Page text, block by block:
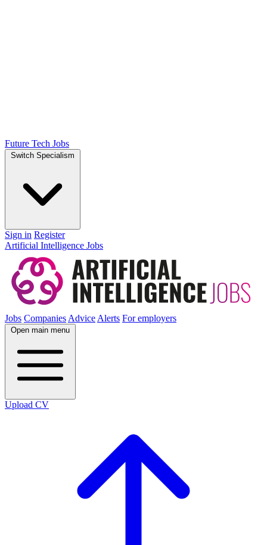
Future Tech Jobs
Switch Specialism
Sign in Register
Artificial Intelligence Jobs
Jobs CompaniesAdviceAlerts For employers
Open main menu
Upload CV